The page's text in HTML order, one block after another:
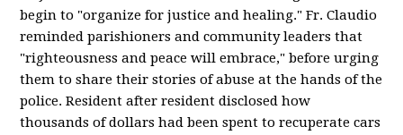
begin to "organize for justice and healing." Fr. Claudio
reminded parishioners and community leaders that
"righteousness and peace will embrace," before urging
them to share their stories of abuse at the hands of the
police. Resident after resident disclosed how
thousands of dollars had been spent to recuperate cars